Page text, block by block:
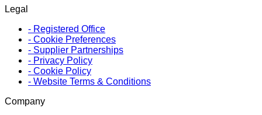
Legal
- Registered Office
- Cookie Preferences
- Supplier Partnerships
- Privacy Policy
- Cookie Policy
- Website Terms & Conditions
Company